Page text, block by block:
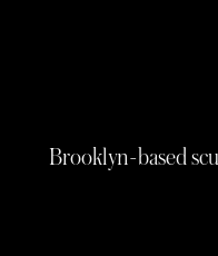
Brooklyn-based